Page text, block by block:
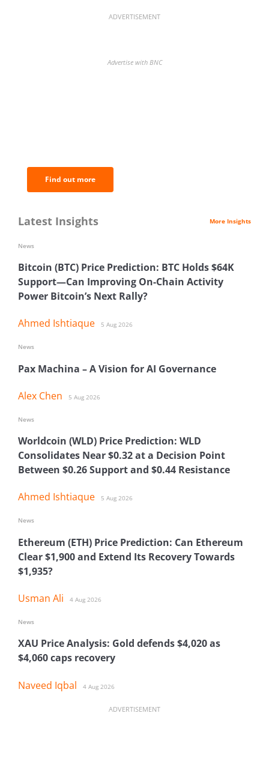
ADVERTISEMENT
Advertise with BNC
Find out more
Latest Insights More Insights
Bitcoin (BTC) Price Prediction: BTC Holds $64K
Support—Can Improving On-Chain Activity
Power Bitcoin’s Next Rally?
Ahmed Ishtiaque 5 Aug 2026
News
Pax Machina – A Vision for AI Governance
Alex Chen 5 Aug 2026
News
Worldcoin (WLD) Price Prediction: WLD
Consolidates Near $0.32 at a Decision Point
Between $0.26 Support and $0.44 Resistance
Ahmed Ishtiaque 5 Aug 2026
News
Ethereum (ETH) Price Prediction: Can Ethereum
Clear $1,900 and Extend Its Recovery Towards
$1,935?
Usman Ali 4 Aug 2026
News
XAU Price Analysis: Gold defends $4,020 as
$4,060 caps recovery
Naveed Iqbal 4 Aug 2026
News
ADVERTISEMENT